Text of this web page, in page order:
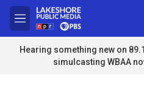
Skip to main content
M
e
n
u
Hearing something new on
simulcasting WBAA